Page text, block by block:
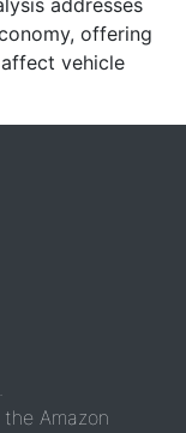
addresses
offering
vehicle
Amazon